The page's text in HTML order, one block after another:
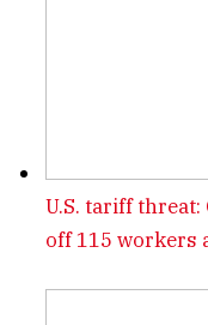
U.S. tariff
off 115 workers